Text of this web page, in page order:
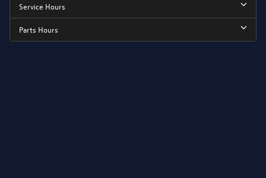
Service Hours
Parts Hours